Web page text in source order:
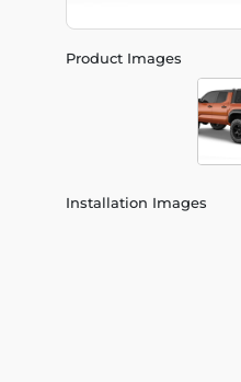
Product Images
Installation Images